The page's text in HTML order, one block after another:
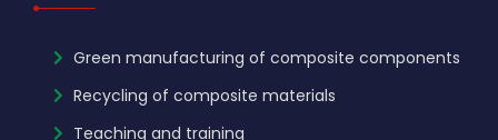
Green manufacturing of composite components
Recycling of composite materials
Teaching and training